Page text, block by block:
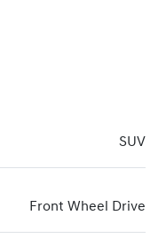
SUV
Front Wheel Drive